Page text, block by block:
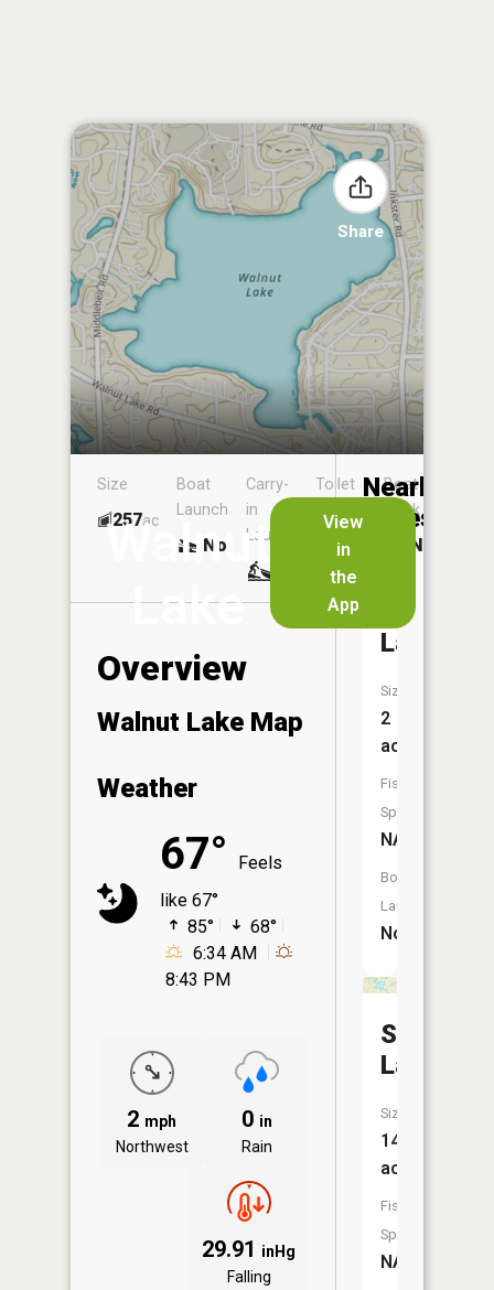
Share
Walnut
Lake
View
in
the
App
Size
257ac
Boat
Launch
No
Carry-
in
Launch
Toilet
No
Boat
Dock
No
Overview
Walnut Lake Map
Weather
67°
Feels
like 67°
85°
68°
6:34 AM
8:43 PM
2 mph
Northwest
0 in
Rain
29.91 inHg
Falling
Nearby
Lakes
Evans
Lake
Size:
2
acres
Fish
Species:
NA
Boat
Launch:
No
Simpson
Lake
Size:
14
acres
Fish
Species:
NA